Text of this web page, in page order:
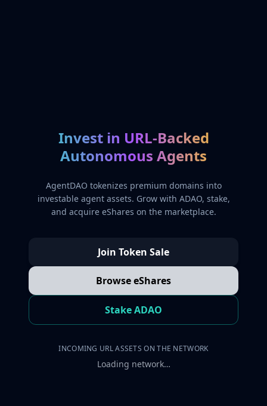
Invest in URL-Backed
Autonomous Agents
AgentDAO tokenizes premium domains into
investable agent assets. Grow with ADAO, stake,
and acquire eShares on the marketplace.
Join Token Sale
Browse eShares
Stake ADAO
INCOMING URL ASSETS ON THE NETWORK
Loading network…